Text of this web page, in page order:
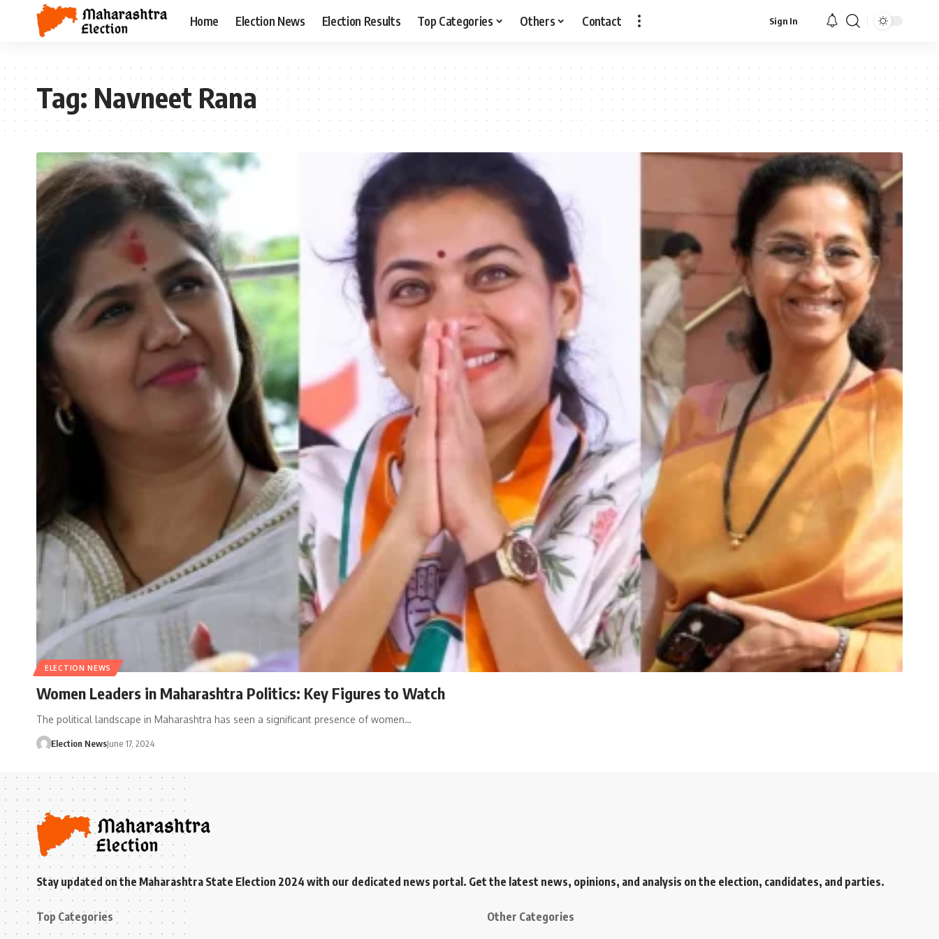
Home Election News Election Results Top Categories Others Contact Sign In
Tag:Navneet Rana
ELECTION NEWS
Women Leaders in Maharashtra Politics: Key Figures to Watch
The political landscape in Maharashtra has seen a significant presence of women…
Election NewsJune 17, 2024
Stay updated on the Maharashtra State Election 2024 with our dedicated news portal. Get the latest news, opinions, and analysis on the election, candidates, and parties.
Top Categories Other Categories